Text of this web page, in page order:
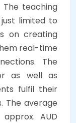
The teaching
limited to
on creating
real-time
The
as well as
fulfil their
The average
AUD